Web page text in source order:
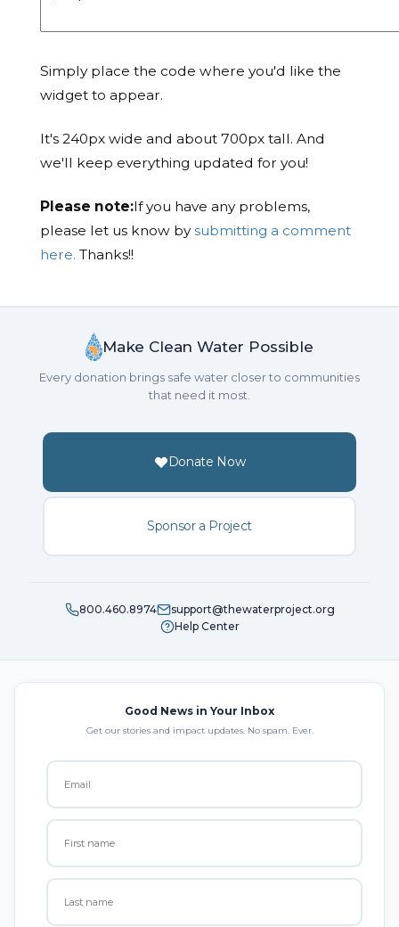
Simply place the code where you'd like the
widget to appear.
It's 240px wide and about 700px tall. And
we'll keep everything updated for you!
Please note:If you have any problems,
please let us know bysubmitting a comment
here. Thanks!!
Make Clean Water Possible
Every donation brings safe water closer to communities
that need it most.
Donate Now
Sponsor a Project
800.460.8974
support@thewaterproject.org
Help Center
Good News in Your Inbox
Get our stories and impact updates. No spam. Ever.